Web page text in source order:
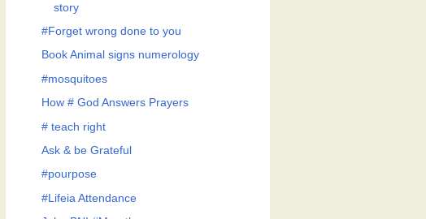
story
#Forget wrong done to you
Book Animal signs numerology
#mosquitoes
How # God Answers Prayers
# teach right
Ask & be Grateful
#pourpose
#Lifeia Attendance